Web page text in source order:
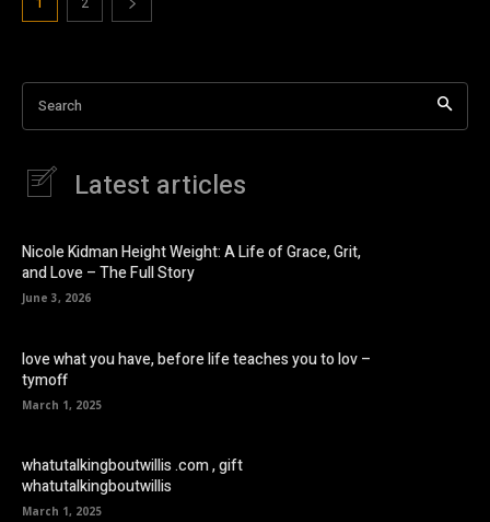
Search
Latest articles
Nicole Kidman Height Weight: A Life of Grace, Grit,
and Love – The Full Story
June 3, 2026
love what you have, before life teaches you to lov –
tymoff
March 1, 2025
whatutalkingboutwillis .com , gift
whatutalkingboutwillis
March 1, 2025